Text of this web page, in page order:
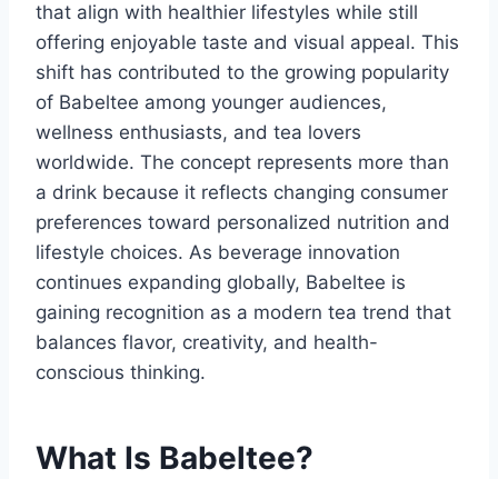
that align with healthier lifestyles while still
offering enjoyable taste and visual appeal. This
shift has contributed to the growing popularity
of Babeltee among younger audiences,
wellness enthusiasts, and tea lovers
worldwide. The concept represents more than
a drink because it reflects changing consumer
preferences toward personalized nutrition and
lifestyle choices. As beverage innovation
continues expanding globally, Babeltee is
gaining recognition as a modern tea trend that
balances flavor, creativity, and health-
conscious thinking.
What Is Babeltee?